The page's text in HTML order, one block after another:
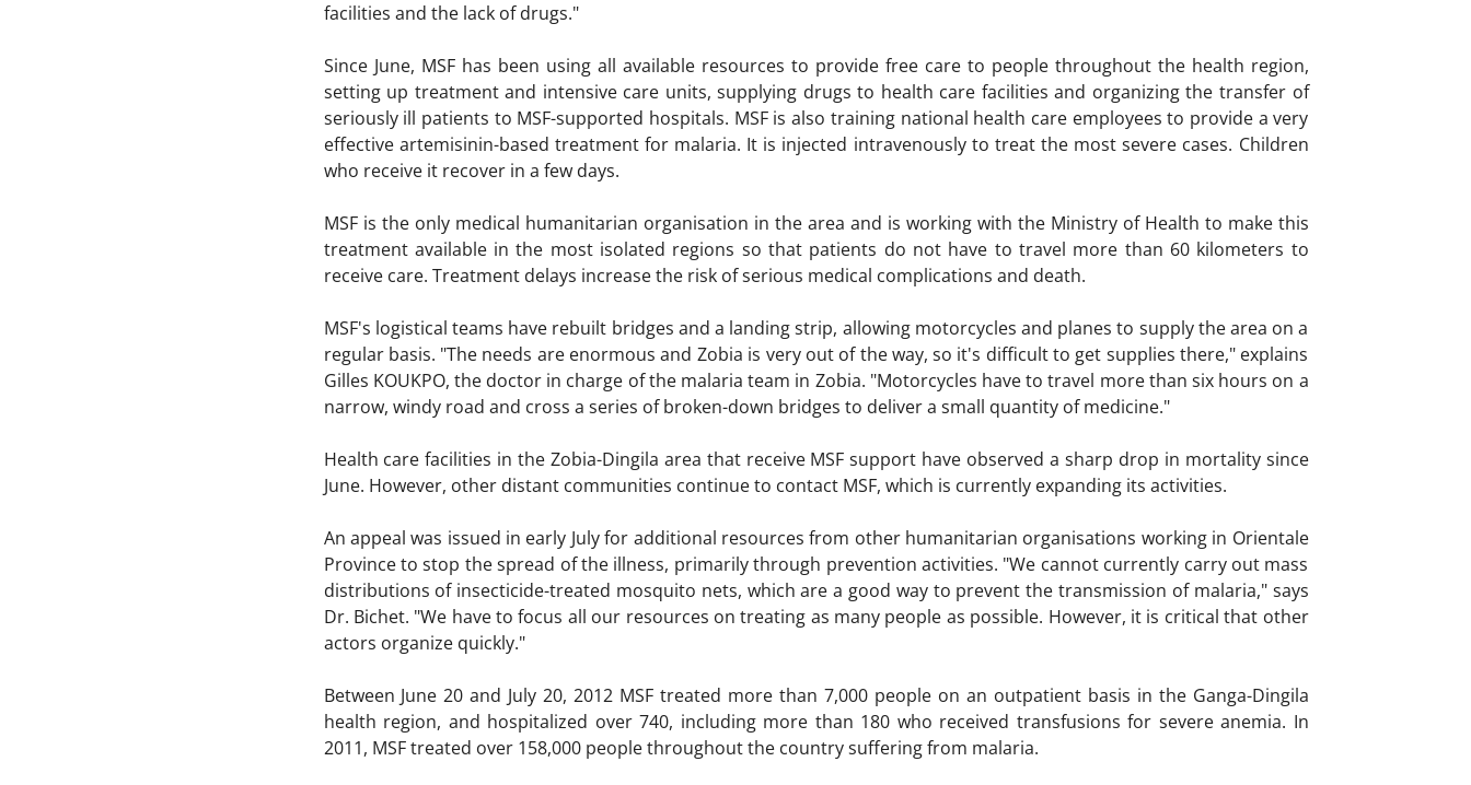
facilities and the lack of drugs."
Since June, MSF has been using all available resources to provide free care to people throughout the health region,
setting up treatment and intensive care units, supplying drugs to health care facilities and organizing the transfer of
seriously ill patients to MSF-supported hospitals. MSF is also training national health care employees to provide a very
effective artemisinin-based treatment for malaria. It is injected intravenously to treat the most severe cases. Children
who receive it recover in a few days.
MSF is the only medical humanitarian organisation in the area and is working with the Ministry of Health to make this
treatment available in the most isolated regions so that patients do not have to travel more than 60 kilometers to
receive care. Treatment delays increase the risk of serious medical complications and death.
MSF's logistical teams have rebuilt bridges and a landing strip, allowing motorcycles and planes to supply the area on a
regular basis. "The needs are enormous and Zobia is very out of the way, so it's difficult to get supplies there," explains
Gilles KOUKPO, the doctor in charge of the malaria team in Zobia. "Motorcycles have to travel more than six hours on a
narrow, windy road and cross a series of broken-down bridges to deliver a small quantity of medicine."
Health care facilities in the Zobia-Dingila area that receive MSF support have observed a sharp drop in mortality since
June. However, other distant communities continue to contact MSF, which is currently expanding its activities.
An appeal was issued in early July for additional resources from other humanitarian organisations working in Orientale
Province to stop the spread of the illness, primarily through prevention activities. "We cannot currently carry out mass
distributions of insecticide-treated mosquito nets, which are a good way to prevent the transmission of malaria," says
Dr. Bichet. "We have to focus all our resources on treating as many people as possible. However, it is critical that other
actors organize quickly."
Between June 20 and July 20, 2012 MSF treated more than 7,000 people on an outpatient basis in the Ganga-Dingila
health region, and hospitalized over 740, including more than 180 who received transfusions for severe anemia. In
2011, MSF treated over 158,000 people throughout the country suffering from malaria.